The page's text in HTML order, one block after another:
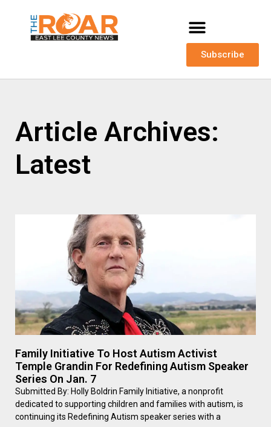
Subscribe
Article Archives:
Latest
Family Initiative To Host Autism Activist
Temple Grandin For Redefining Autism Speaker
Series On Jan. 7
Submitted By: Holly Boldrin Family Initiative, a nonprofit
dedicated to supporting children and families with autism, is
continuing its Redefining Autism speaker series with a